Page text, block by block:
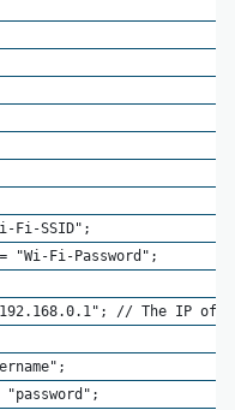
Fi-SSID";
= "Wi-Fi-Password";
// The IP of
"password";